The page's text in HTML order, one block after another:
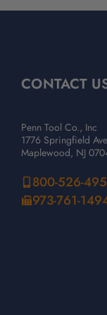
CONTACT
Penn Tool Co., Inc
1776 Springfield
Maplewood, NJ
800-526-
973-761-